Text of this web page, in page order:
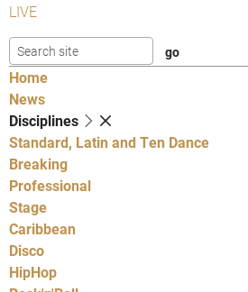
LIVE
Home
News
Disciplines
Standard, Latin and Ten Dance
Breaking
Professional
Stage
Caribbean
Disco
HipHop